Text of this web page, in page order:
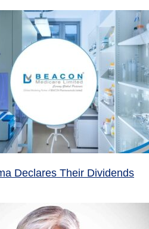
Declares Their Dividends